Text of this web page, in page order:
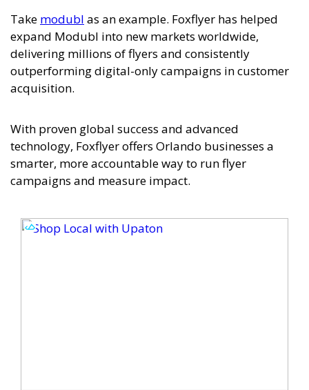
Take modubl as an example. Foxflyer has helped
expand Modubl into new markets worldwide,
delivering millions of flyers and consistently
outperforming digital-only campaigns in customer
acquisition.
With proven global success and advanced
technology, Foxflyer offers Orlando businesses a
smarter, more accountable way to run flyer
campaigns and measure impact.